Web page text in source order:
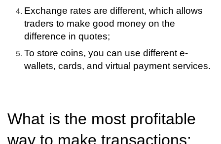
Exchange rates are different, which allows
traders to make good money on the
difference in quotes;
To store coins, you can use different e-
wallets, cards, and virtual payment services.
What is the most profitable
way to make transactions: